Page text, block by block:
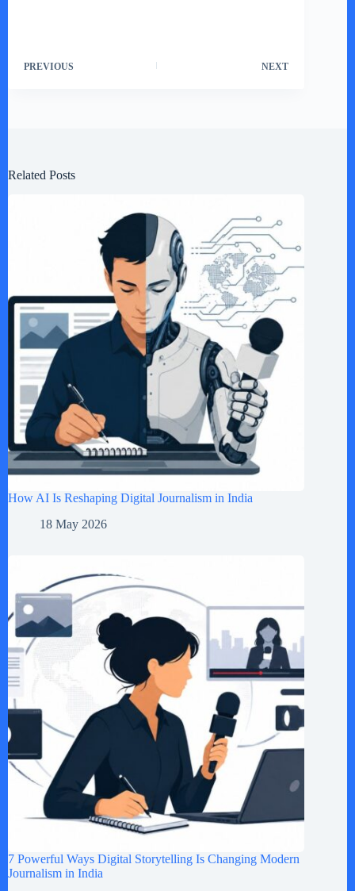
PREVIOUS NEXT
Related Posts
How AI Is Reshaping Digital Journalism in India
18 May 2026
7 Powerful Ways Digital Storytelling Is Changing Modern
Journalism in India